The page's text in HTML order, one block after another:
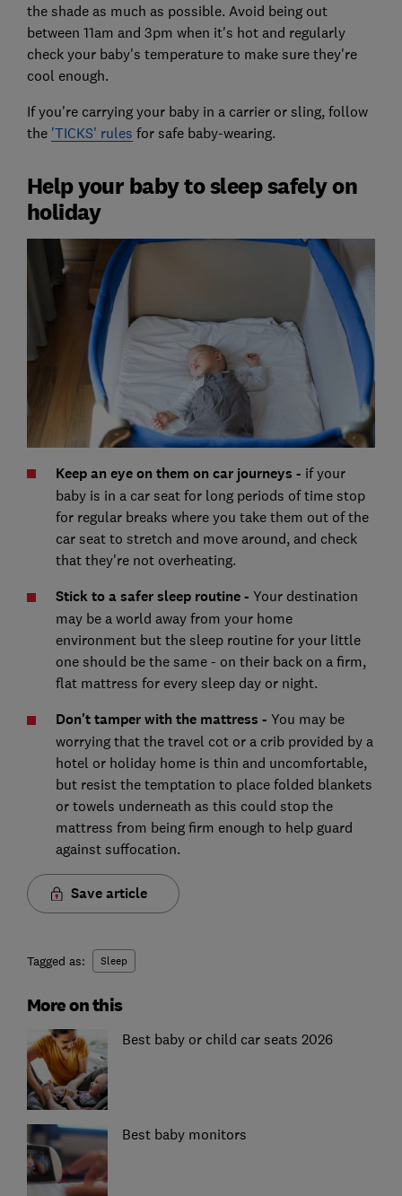
the shade as much as possible. Avoid being out
between 11am and 3pm when it's hot and regularly
check your baby's temperature to make sure they're
cool enough.
If you're carrying your baby in a carrier or sling, follow
the 'TICKS' rules for safe baby-wearing.
Help your baby to sleep safely on
holiday
Keep an eye on them on car journeys - if your
baby is in a car seat for long periods of time stop
for regular breaks where you take them out of the
car seat to stretch and move around, and check
that they're not overheating.
Stick to a safer sleep routine - Your destination
may be a world away from your home
environment but the sleep routine for your little
one should be the same - on their back on a firm,
flat mattress for every sleep day or night.
Don't tamper with the mattress - You may be
worrying that the travel cot or a crib provided by a
hotel or holiday home is thin and uncomfortable,
but resist the temptation to place folded blankets
or towels underneath as this could stop the
mattress from being firm enough to help guard
against suffocation.
Save article
Tagged as: Sleep
More on this
Best baby or child car seats 2026
Best baby monitors